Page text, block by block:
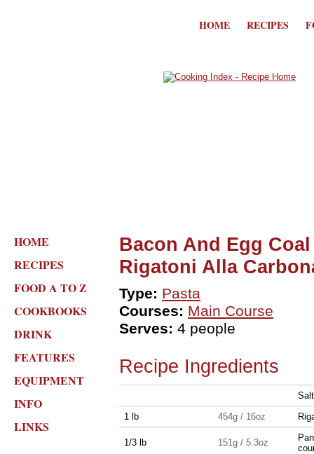
HOME RECIPES
HOME
RECIPES
FOOD A TO Z
COOKBOOKS
DRINK
FEATURES
EQUIPMENT
INFO
LINKS
Bacon And Egg
Rigatoni Alla
Type: Pasta
Courses: Main Course
Serves: 4 people
Recipe Ingredients
1 lb
454g / 16oz
1/3 lb 151g / 5.3oz